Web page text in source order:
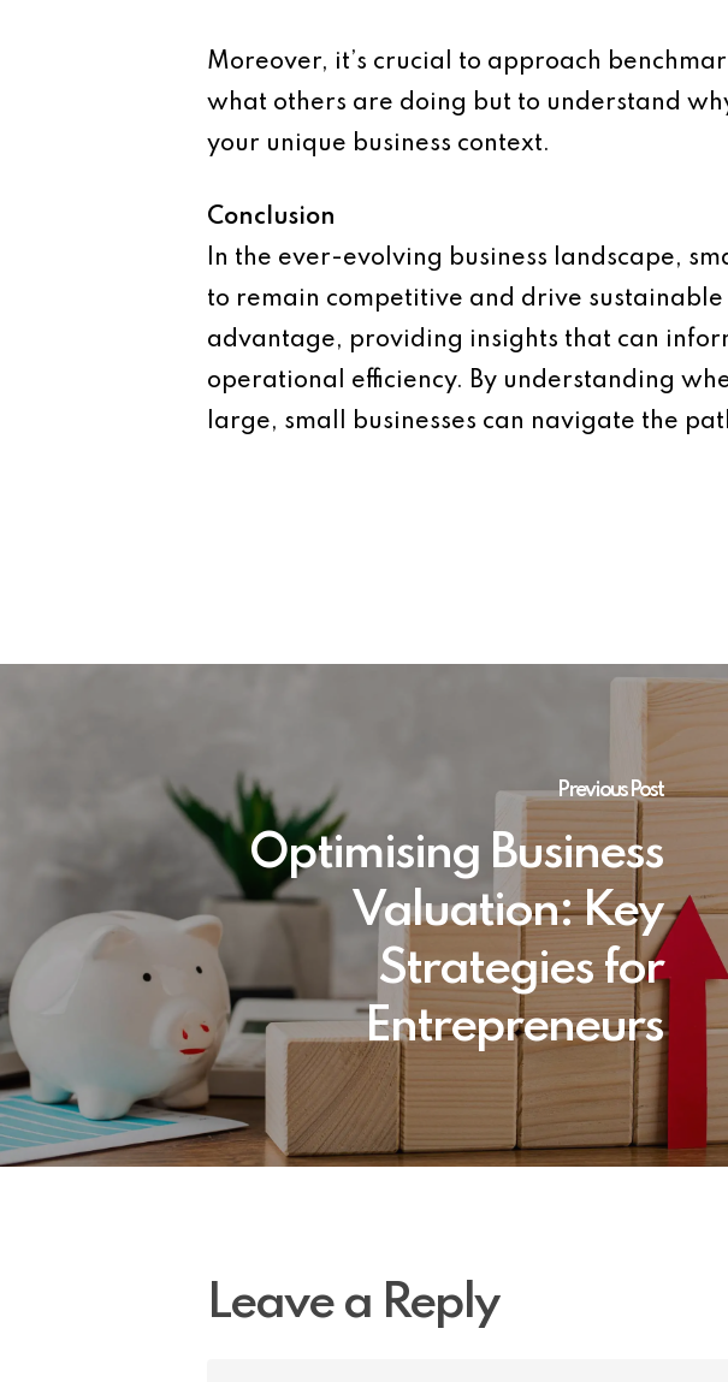
Moreover, it’s crucial to approach
what others are doing but to understand
your unique business context.
Conclusion
In the ever-evolving business landscape,
to remain competitive and drive
advantage, providing insights that can
operational efficiency. By understanding
large, small businesses can navigate the
Previous Post
Optimising Business
Valuation: Key
Strategies for
Entrepreneurs
Leave a Reply